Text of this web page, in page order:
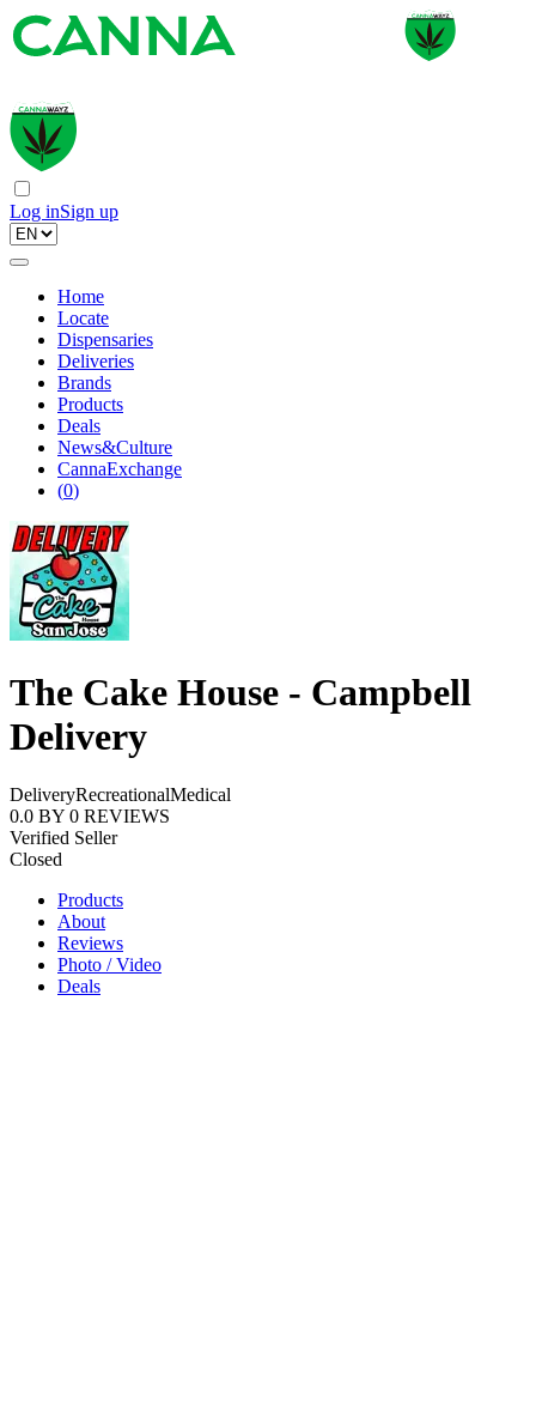
Log inSign up
Home
Locate
Dispensaries
Deliveries
Brands
Products
Deals
News&Culture
CannaExchange
(0)
The Cake House - Campbell
Delivery
DeliveryRecreationalMedical
0.0 BY 0 REVIEWS
Verified Seller
Closed
Products
About
Reviews
Photo / Video
Deals